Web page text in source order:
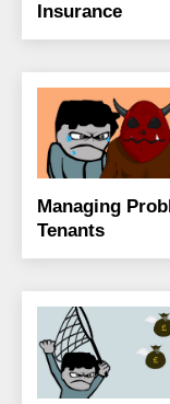
Insurance
Managing
Tenants